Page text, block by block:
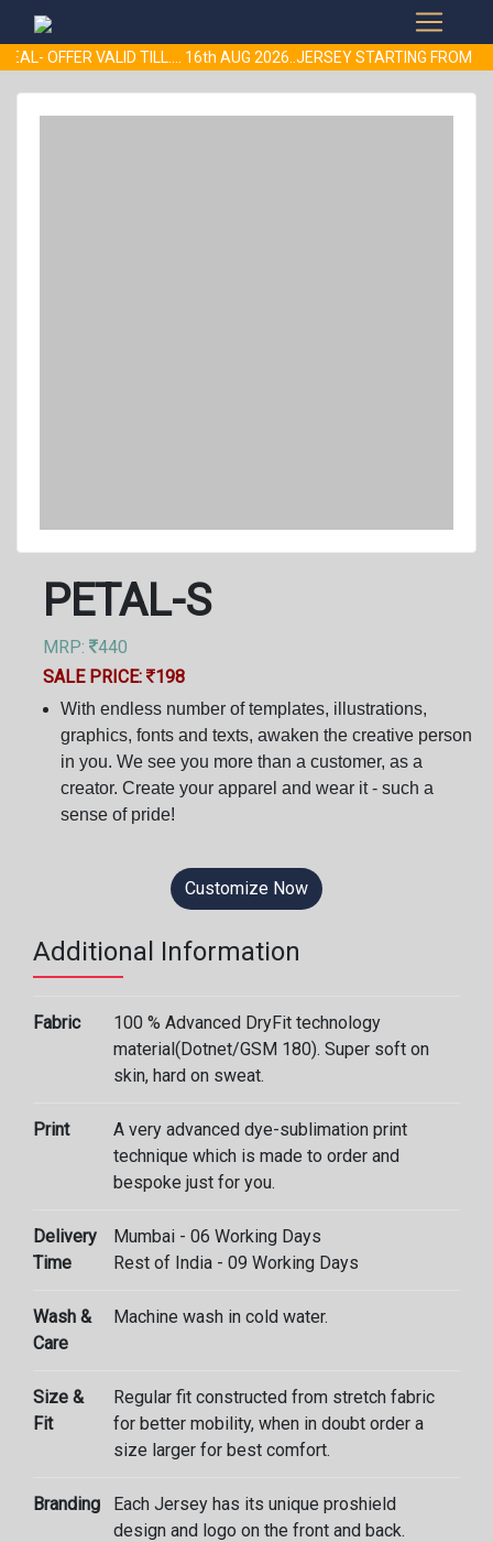
OFFER VALID TILL.... 16th AUG 2026..JERSEY STARTING FROM
PETAL-S
MRP:
440
SALE PRICE:
198
With endless number of templates, illustrations,
graphics, fonts and texts, awaken the creative person
in you. We see you more than a customer, as a
creator. Create your apparel and wear it - such a
sense of pride!
Customize Now
Additional Information
Fabric
100 % Advanced DryFit technology
material(Dotnet/GSM 180). Super soft on
skin, hard on sweat.
Print
A very advanced dye-sublimation print
technique which is made to order and
bespoke just for you.
Delivery
Time
Mumbai - 06 Working Days
Rest of India - 09 Working Days
Wash &
Care
Machine wash in cold water.
Size &
Fit
Regular fit constructed from stretch fabric
for better mobility, when in doubt order a
size larger for best comfort.
Branding
Each Jersey has its unique proshield
design and logo on the front and back.